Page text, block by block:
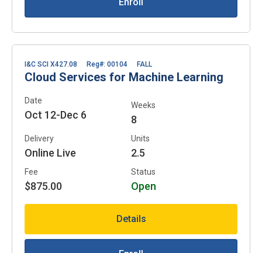
I&C SCI X427.08 Reg#: 00104 FALL
Cloud Services for Machine Learning
Date
Oct 12-Dec 6
Weeks
8
Delivery
Online Live
Units
2.5
Fee
$875.00
Status
Open
Details